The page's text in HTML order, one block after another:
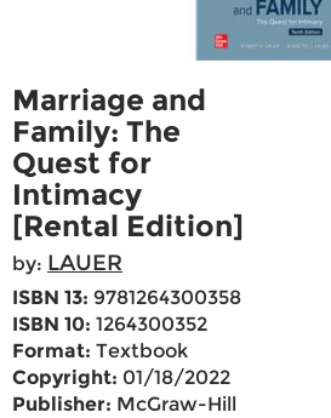
Marriage and
Family: The
Quest for
Intimacy
[Rental Edition]
by: LAUER
ISBN 13: 9781264300358
ISBN 10: 1264300352
Format: Textbook
Copyright: 01/18/2022
Publisher: McGraw-Hill